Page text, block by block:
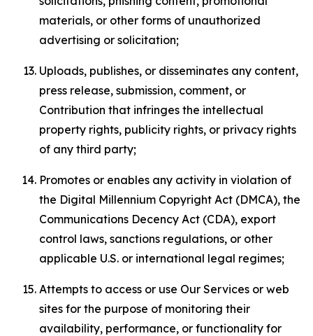
materials, or other forms of unauthorized
advertising or solicitation;
Uploads, publishes, or disseminates any content,
press release, submission, comment, or
Contribution that infringes the intellectual
property rights, publicity rights, or privacy rights
of any third party;
Promotes or enables any activity in violation of
the Digital Millennium Copyright Act (DMCA), the
Communications Decency Act (CDA), export
control laws, sanctions regulations, or other
applicable U.S. or international legal regimes;
Attempts to access or use Our Services or web
sites for the purpose of monitoring their
availability, performance, or functionality for